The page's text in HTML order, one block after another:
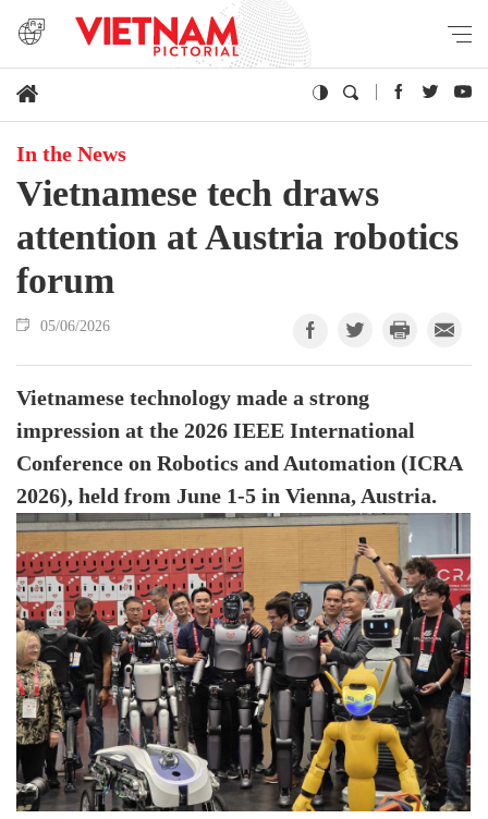
In the News
Vietnamese tech draws
attention at Austria robotics
forum
05/06/2026
Vietnamese technology made a strong
impression at the 2026 IEEE International
Conference on Robotics and Automation (ICRA
2026), held from June 1-5 in Vienna, Austria.